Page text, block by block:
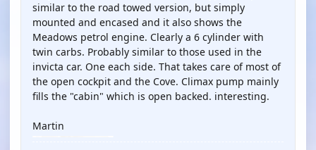
similar to the road towed version, but simply
mounted and encased and it also shows the
Meadows petrol engine. Clearly a 6 cylinder with
twin carbs. Probably similar to those used in the
invicta car. One each side. That takes care of most of
the open cockpit and the Cove. Climax pump mainly
fills the "cabin" which is open backed. interesting.
Martin